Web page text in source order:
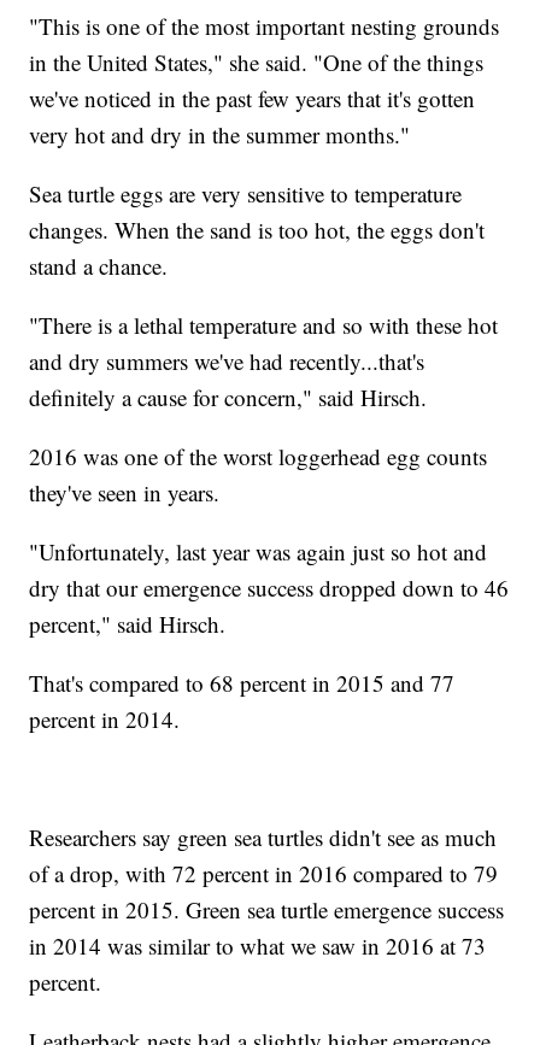
"This is one of the most important nesting grounds
in the United States," she said. "One of the things
we've noticed in the past few years that it's gotten
very hot and dry in the summer months."
Sea turtle eggs are very sensitive to temperature
changes. When the sand is too hot, the eggs don't
stand a chance.
"There is a lethal temperature and so with these hot
and dry summers we've had recently...that's
definitely a cause for concern," said Hirsch.
2016 was one of the worst loggerhead egg counts
they've seen in years.
"Unfortunately, last year was again just so hot and
dry that our emergence success dropped down to 46
percent," said Hirsch.
That's compared to 68 percent in 2015 and 77
percent in 2014.
Researchers say green sea turtles didn't see as much
of a drop, with 72 percent in 2016 compared to 79
percent in 2015. Green sea turtle emergence success
in 2014 was similar to what we saw in 2016 at 73
percent.